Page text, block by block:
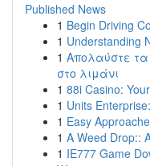
Published News
1 Begin Driving
1 Understanding
1 Απολαύστε
στο λιμάνι
1 88i Casino:
1 Units
1 Easy
1 A Weed Drop::
1 IE777 Game